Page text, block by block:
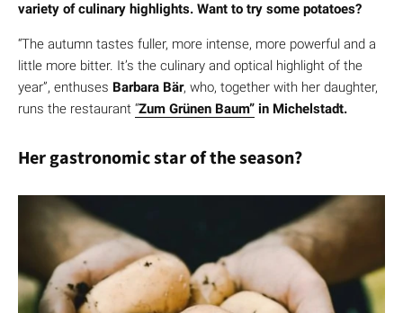
variety of culinary highlights. Want to try some potatoes?
“The autumn tastes fuller, more intense, more powerful and a
little more bitter. It’s the culinary and optical highlight of the
year”, enthuses Barbara Bär, who, together with her daughter,
runs the restaurant “Zum Grünen Baum” in Michelstadt.
Her gastronomic star of the season?